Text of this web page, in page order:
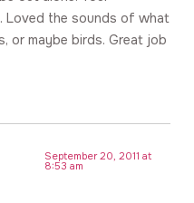
Loved the sounds of what
or maybe birds. Great job
September 20, 2011 at
8:53 am